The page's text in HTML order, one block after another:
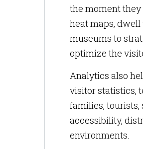
the moment
heat maps,
museums to
optimize the
Analytics also
visitor statistics,
families,
accessibility,
environments.